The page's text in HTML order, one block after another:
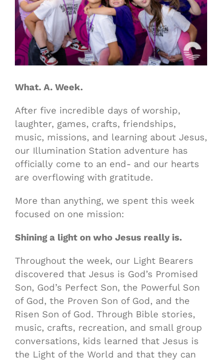
What. A. Week.
After five incredible days of worship,
laughter, games, crafts, friendships,
music, missions, and learning about Jesus,
our Illumination Station adventure has
officially come to an end- and our hearts
are overflowing with gratitude.
More than anything, we spent this week
focused on one mission:
Shining a light on who Jesus really is.
Throughout the week, our Light Bearers
discovered that Jesus is God’s Promised
Son, God’s Perfect Son, the Powerful Son
of God, the Proven Son of God, and the
Risen Son of God. Through Bible stories,
music, crafts, recreation, and small group
conversations, kids learned that Jesus is
the Light of the World and that they can